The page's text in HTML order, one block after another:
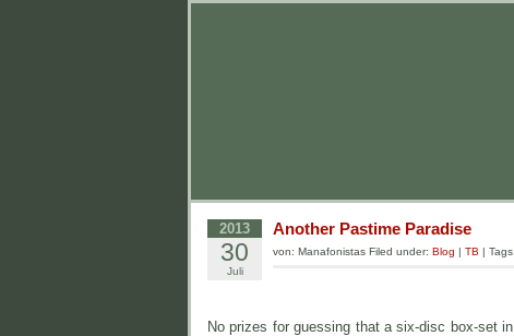
2013
30
Juli
Another Pastime Paradise
von: Manafonistas Filed under: Blog | TB | Tags:
No prizes for guessing that a six-disc box-set